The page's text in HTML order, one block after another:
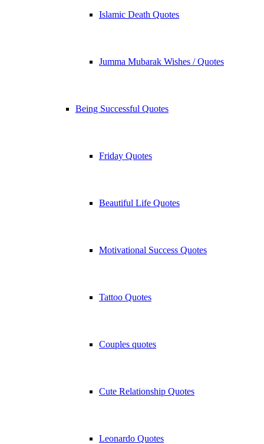
Islamic Death Quotes
Jumma Mubarak Wishes / Quotes
Being Successful Quotes
Friday Quotes
Beautiful Life Quotes
Motivational Success Quotes
Tattoo Quotes
Couples quotes
Cute Relationship Quotes
Leonardo Quotes